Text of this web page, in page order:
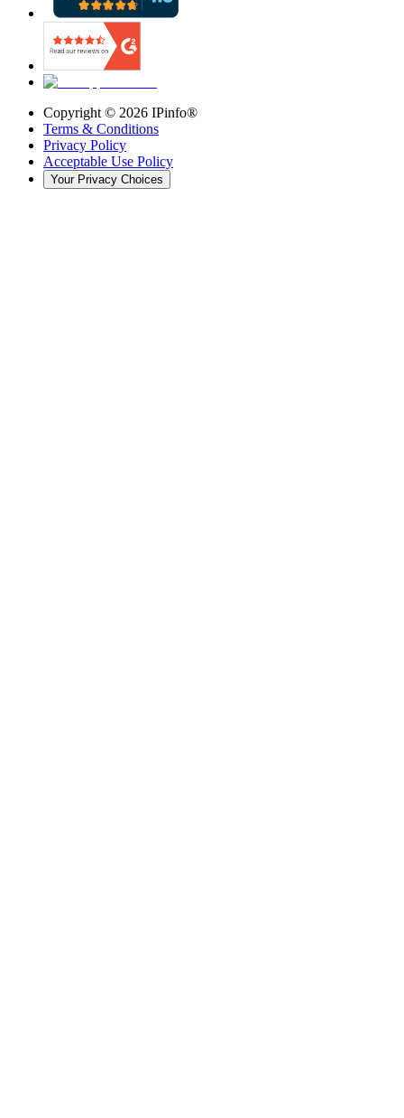
Copyright © 2026 IPinfo®
Terms & Conditions
Privacy Policy
Acceptable Use Policy
Your Privacy Choices